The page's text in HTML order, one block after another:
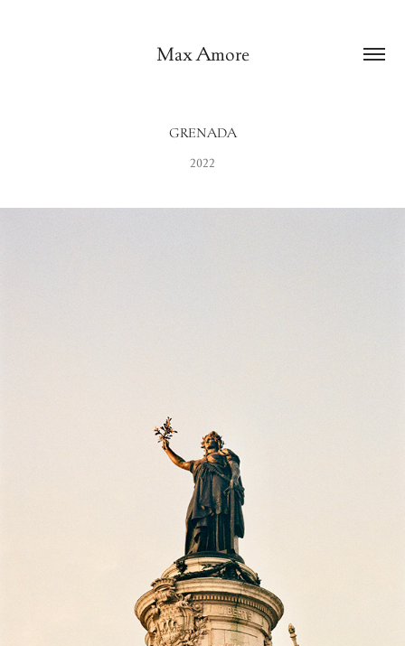
Max Amore
GRENADA
2022